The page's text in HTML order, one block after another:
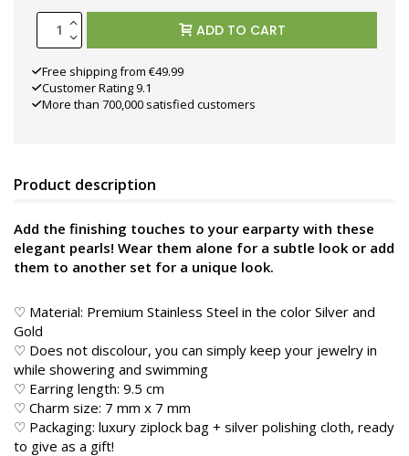
ADD TO CART
Free shipping from €49.99
Customer Rating 9.1
More than 700,000 satisfied customers
Product description
Add the finishing touches to your earparty with these
elegant pearls! Wear them alone for a subtle look or add
them to another set for a unique look.
♡ Material: Premium Stainless Steel in the color Silver and
Gold
♡ Does not discolour, you can simply keep your jewelry in
while showering and swimming
♡ Earring length: 9.5 cm
♡ Charm size: 7 mm x 7 mm
♡ Packaging: luxury ziplock bag + silver polishing cloth, ready
to give as a gift!